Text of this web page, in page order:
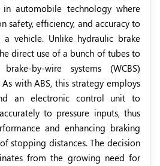
in automobile technology where
safety, efficiency, and accuracy to
vehicle. Unlike hydraulic brake
direct use of a bunch of tubes to
by-wire systems (WCBS)
with ABS, this strategy employs
an electronic control unit to
to pressure inputs, thus
and enhancing braking
stopping distances. The decision
from the growing need for